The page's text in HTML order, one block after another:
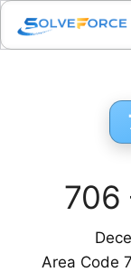
Skip
content
706
Area Code